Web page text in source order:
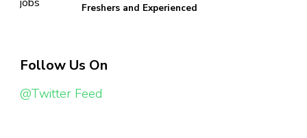
Freshers and Experienced
Follow Us On
@Twitter Feed